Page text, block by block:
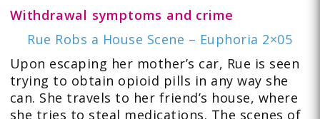
Withdrawal symptoms and crime
Rue Robs a House Scene – Euphoria 2×05
Upon escaping her mother’s car, Rue is seen
trying to obtain opioid pills in any way she
can. She travels to her friend’s house, where
she tries to steal medications. The scenes of